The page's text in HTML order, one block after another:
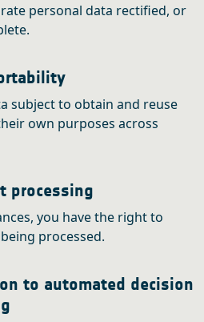
personal data rectified, or
subject to obtain and reuse
own purposes across
processing
you have the right to
processed.
to automated decision